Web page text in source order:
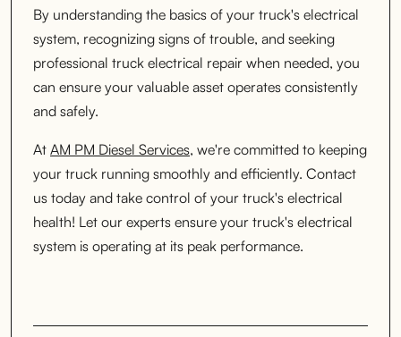
By understanding the basics of your truck's electrical
system, recognizing signs of trouble, and seeking
professional truck electrical repair when needed, you
can ensure your valuable asset operates consistently
and safely.
At AM PM Diesel Services, we're committed to keeping
your truck running smoothly and efficiently. Contact
us today and take control of your truck's electrical
health! Let our experts ensure your truck's electrical
system is operating at its peak performance.